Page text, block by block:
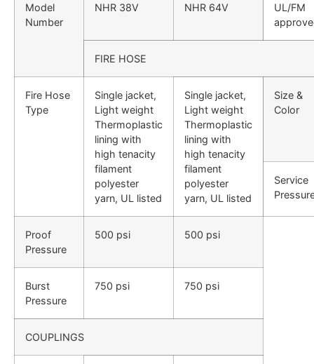
Model
Number
NHR 38V NHR 64V
UL/FM
FIRE HOSE
Fire Hose
Type
Single jacket,
Light weight
Thermoplastic
lining with
high tenacity
filament
polyester
yarn, UL listed
Single jacket,
Light weight
Thermoplastic
lining with
high tenacity
filament
polyester
yarn, UL listed
Size &
Color
Service
Proof
Pressure
500 psi 500 psi
Burst
Pressure
750 psi 750 psi
COUPLINGS